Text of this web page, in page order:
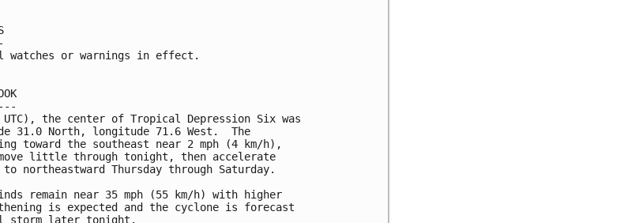
watches or warnings in effect.
UTC), the center of Tropical Depression Six was
31.0 North, longitude 71.6 West.  The
toward the southeast near 2 mph (4 km/h),
little through tonight, then accelerate
to northeastward Thursday through Saturday.
remain near 35 mph (55 km/h) with higher
is expected and the cyclone is forecast
storm later tonight.